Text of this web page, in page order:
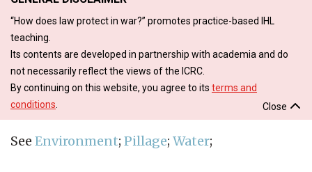
“How does law protect in war?” promotes practice-based IHL
teaching.
Its contents are developed in partnership with academia and do
not necessarily reflect the views of the ICRC.
By continuing on this website, you agree to its terms and
conditions
Close
See Environment; Pillage; Water;